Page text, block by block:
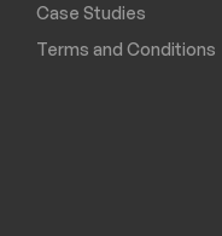
Case Studies
Terms and Conditions